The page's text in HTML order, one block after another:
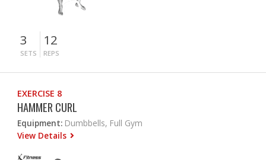
3
SETS
12
REPS
EXERCISE 8
HAMMER CURL
Equipment: Dumbbells, Full Gym
View Details